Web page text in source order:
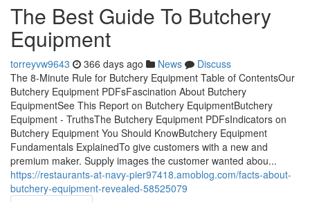
The Best Guide To Butchery
Equipment
torreyvw9643 366 days ago News
Discuss
The 8-Minute Rule for Butchery Equipment Table of ContentsOur
Butchery Equipment PDFsFascination About Butchery
EquipmentSee This Report on Butchery EquipmentButchery
Equipment - TruthsThe Butchery Equipment PDFsIndicators on
Butchery Equipment You Should KnowButchery Equipment
Fundamentals ExplainedTo give customers with a new and
premium maker. Supply images the customer wanted abou...
https://restaurants-at-navy-pier97418.amoblog.com/facts-about-
butchery-equipment-revealed-58525079